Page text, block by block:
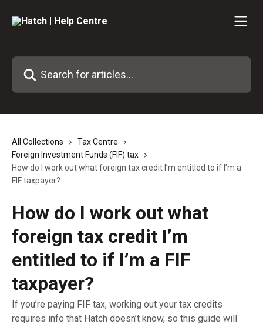
Search for articles...
All Collections
Tax Centre
Foreign Investment Funds (FIF) tax
How do I work out what foreign tax credit I’m entitled to if I’m a
FIF taxpayer?
How do I work out what
foreign tax credit I’m
entitled to if I’m a FIF
taxpayer?
If you’re paying FIF tax, working out your tax credits
requires info that Hatch doesn’t know, so this guide will